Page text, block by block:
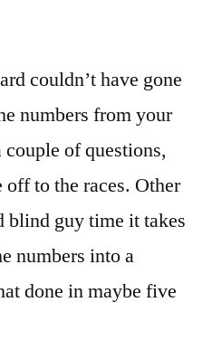
couldn’t have gone
numbers from your
of questions,
off to the races. Other
blind guy time it takes
numbers into a
done in maybe five